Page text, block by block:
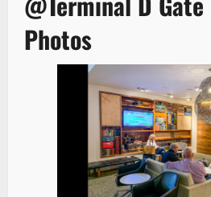
Photos